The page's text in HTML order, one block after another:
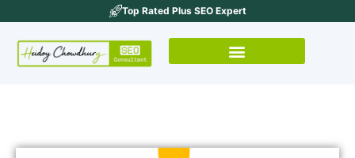
Top Rated Plus SEO Expert